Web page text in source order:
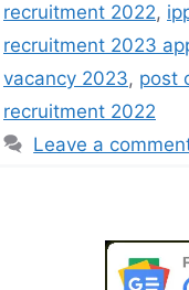
recruitment 2022,
recruitment 2023
vacancy 2023, post
recruitment 2022
Leave a